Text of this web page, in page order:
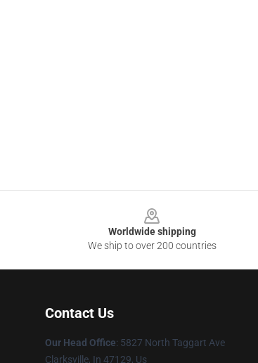
Worldwide shipping
We ship to over 200 countries
Contact Us
Our Head Office: 5827 North Taggart Ave
Clarksville, In 47129, Us